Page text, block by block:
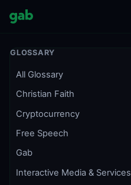
GLOSSARY
All Glossary
Christian Faith
Cryptocurrency
Free Speech
Gab
Interactive Media & Services